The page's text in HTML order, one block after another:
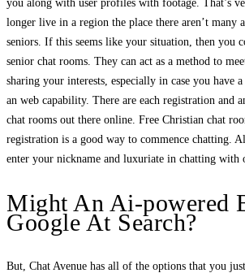
you along with user profiles with footage. That’s
longer live in a region the place there aren’t many
seniors. If this seems like your situation, then you
senior chat rooms. They can act as a method to
sharing your interests, especially in case you have
an web capability. There are each registration and
chat rooms out there online. Free Christian chat
registration is a good way to commence chatting.
enter your nickname and luxuriate in chatting with
Might An Ai-powered
Google At Search?
But, Chat Avenue has all of the options that you